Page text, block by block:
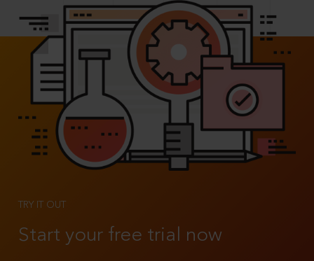
TRY IT OUT
Start your free trial now